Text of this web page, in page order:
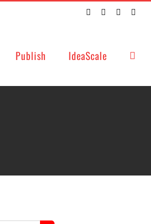
TwitterFacebookLinkedIn
Publish IdeaScale